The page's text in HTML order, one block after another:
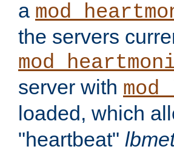
a
the servers
server with
loaded, which
"heartbeat"